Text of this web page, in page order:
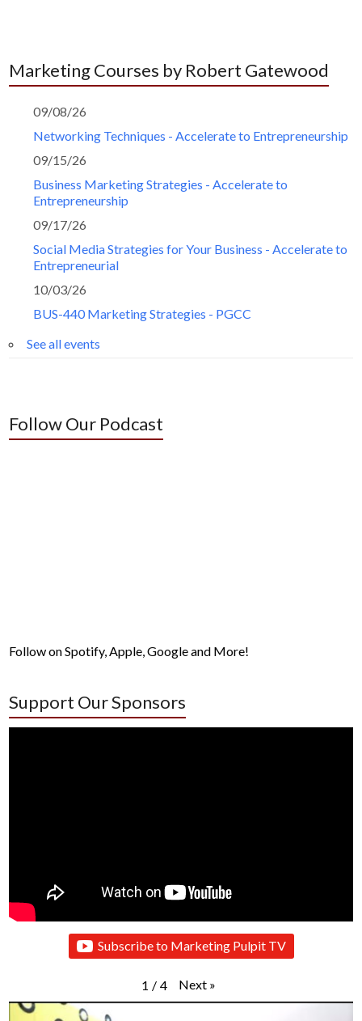
Marketing Courses by Robert Gatewood
09/08/26
Networking Techniques - Accelerate to Entrepreneurship
09/15/26
Business Marketing Strategies - Accelerate to
Entrepreneurship
09/17/26
Social Media Strategies for Your Business - Accelerate to
Entrepreneurial
10/03/26
BUS-440 Marketing Strategies - PGCC
See all events
Follow Our Podcast
Follow on Spotify, Apple, Google and More!
Support Our Sponsors
Subscribe to Marketing Pulpit TV
1 / 4 Next »